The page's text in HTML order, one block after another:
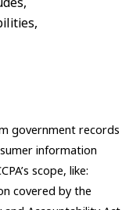
government records
information
scope, like:
covered by the